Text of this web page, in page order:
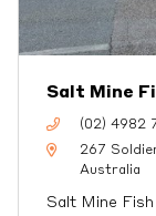
Salt Mine
(02) 4982
267
Australia
Salt Mine